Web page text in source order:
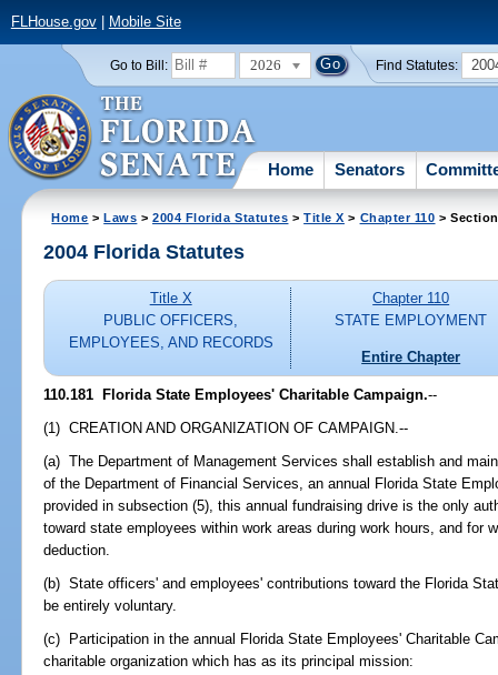
FLHouse.gov| Mobile Site
Go to Bill: 2026 Find Statutes:
Home Senators
Home >Laws >2004 Florida Statutes >Title X > Chapter 110 >
2004 Florida Statutes
Title X
PUBLIC OFFICERS,
EMPLOYEES, AND RECORDS
Chapter 110
STATE EMPLOYMENT
Entire Chapter
110.181 Florida State Employees' Charitable Campaign.--
(1) CREATION AND ORGANIZATION OF CAMPAIGN.--
(a) The Department of Management Services shall establish and
of the Department of Financial Services, an annual Florida State
provided in subsection (5), this annual fundraising drive is the only
toward state employees within work areas during work hours, and for
deduction.
(b) State officers' and employees' contributions toward the Florida
be entirely voluntary.
(c) Participation in the annual Florida State Employees' Charitable
charitable organization which has as its principal mission: